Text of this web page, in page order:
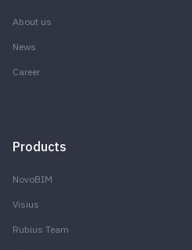
About us
News
Career
Products
NovoBIM
Visius
Rubius Team